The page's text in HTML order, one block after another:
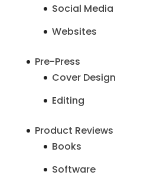
Social Media
Websites
Pre-Press
Cover Design
Editing
Product Reviews
Books
Software